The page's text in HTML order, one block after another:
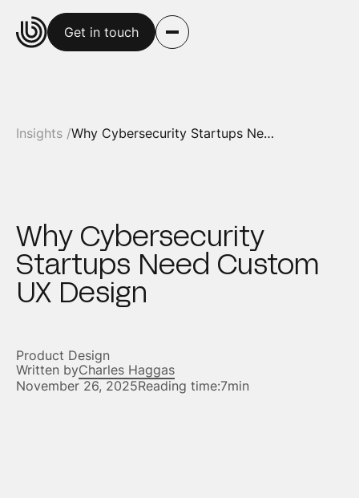
Get in touch
Insights / Why Cybersecurity Startups Need Custom UX Design
Why Cybersecurity
Startups Need Custom
UX Design
Product Design
Written byCharles Haggas
November 26, 2025Reading time:7min